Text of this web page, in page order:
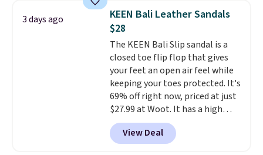
makes owning both feel
completely reasonable.
Shipping is free on orders of $50
or more. Otherwise, it adds
$6.95. Editor's Note: Items in
this sale are final, so that
means no exchanges or returns.
women's Meriliah 2 Kyla
Sandals. Originally $95, they
drop to $34.99. Also save over
60% on these men's Weltridge
Moc Suede Shoes go from $110
to $39.99. Most stores are
charging over $70 for these
styles. Shipping is free when you
spend $55, or it adds $7.95
otherwise.
3 days ago
KEEN Bali Leather Sandals
$28
The KEEN Bali Slip sandal is a
closed toe flip flop that gives
your feet an open air feel while
keeping your toes protected. It's
69% off right now, priced at just
$27.99 at Woot. It has a high
abrasion rubber tip for
durability, dual density
cushioning for shock
View Deal